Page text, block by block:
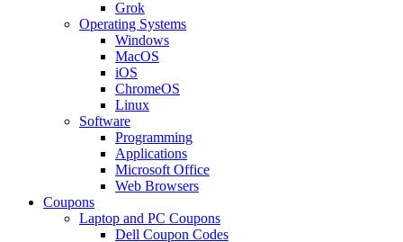
Grok
Operating Systems
Windows
MacOS
iOS
ChromeOS
Linux
Software
Programming
Applications
Microsoft Office
Web Browsers
Coupons
Laptop and PC Coupons
Dell Coupon Codes